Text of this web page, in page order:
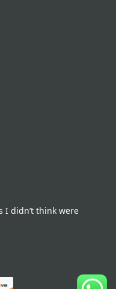
I didn’t think were